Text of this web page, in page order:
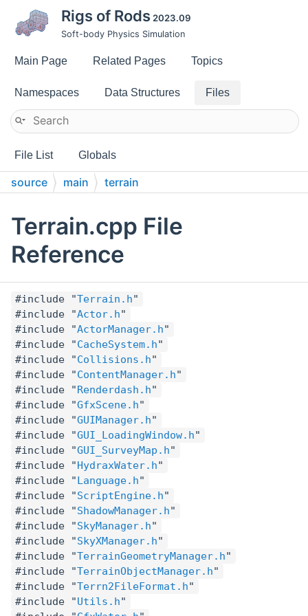
Rigs of Rods 2023.09
Soft-body Physics Simulation
Main Page Related Pages Topics
Namespaces Data Structures Files
File List Globals
source main terrain
Terrain.cpp File
Reference
#include "Terrain.h"
#include "Actor.h"
#include "ActorManager.h"
#include "CacheSystem.h"
#include "Collisions.h"
#include "ContentManager.h"
#include "Renderdash.h"
#include "GfxScene.h"
#include "GUIManager.h"
#include "GUI_LoadingWindow.h"
#include "GUI_SurveyMap.h"
#include "HydraxWater.h"
#include "Language.h"
#include "ScriptEngine.h"
#include "ShadowManager.h"
#include "SkyManager.h"
#include "SkyXManager.h"
#include "TerrainGeometryManager.h"
#include "TerrainObjectManager.h"
#include "Terrn2FileFormat.h"
#include "Utils.h"